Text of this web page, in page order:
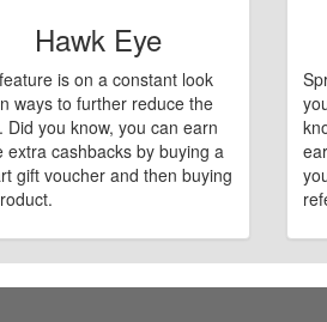
Hawk Eye
is on a constant look
ways to further reduce the
Did you know, you can earn
extra cashbacks by buying a
gift voucher and then buying